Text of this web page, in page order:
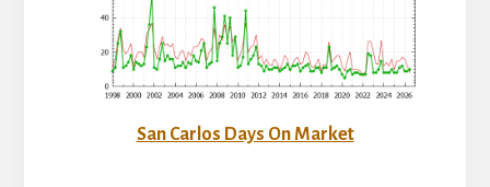
San Carlos Days On Market